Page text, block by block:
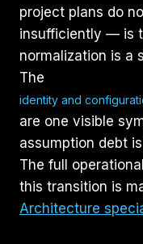
project plans do
insufficiently — is
normalization is a
The
identity and
are one visible
assumption debt
The full
this transition is
Architecture